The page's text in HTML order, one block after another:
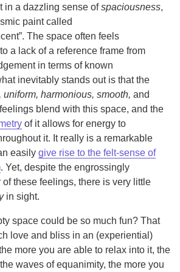
in a dazzling sense ofspaciousness,
paint called
The space often feels
a lack of a reference frame from
in terms of known
inevitably stands out is that the
uniform, harmonious, smooth, and
blend with this space, and the
of it allows for energy to
it. It really is a remarkable
easily give rise to the felt-sense of
. Yet, despite the engrossingly
these feelings, there is very little
in sight.
space could be so much fun? That
love and bliss in an (experiential)
more you are able to relax into it, the
waves of equanimity, the more you